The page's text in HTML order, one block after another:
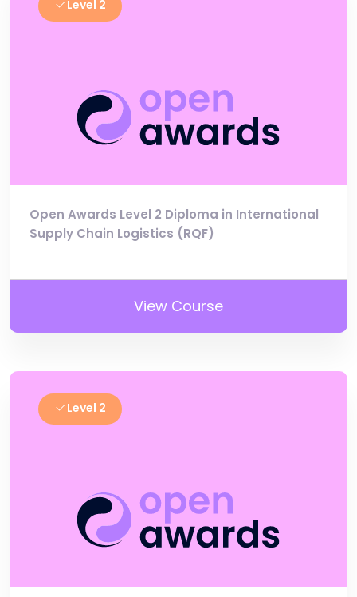
Level 2
Open Awards Level 2 Diploma in International
Supply Chain Logistics (RQF)
View Course
Level 2